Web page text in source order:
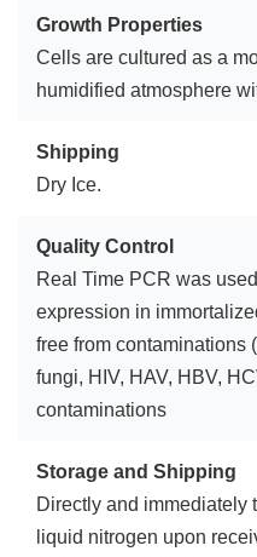
Growth Properties
Cells are cultured as a
humidified atmosphere
Shipping
Dry Ice.
Quality Control
Real Time PCR was
expression in
free from contaminations
fungi, HIV, HAV, HBV,
contaminations
Storage and Shipping
Directly and immediately
liquid nitrogen upon